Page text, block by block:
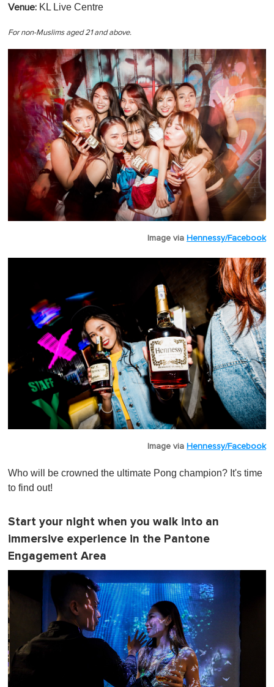
Venue: KL Live Centre
For non-Muslims aged 21 and above.
Image via Hennessy/Facebook
Image via Hennessy/Facebook
Who will be crowned the ultimate Pong champion? It's time
to find out!
Start your night when you walk into an
immersive experience in the Pantone
Engagement Area